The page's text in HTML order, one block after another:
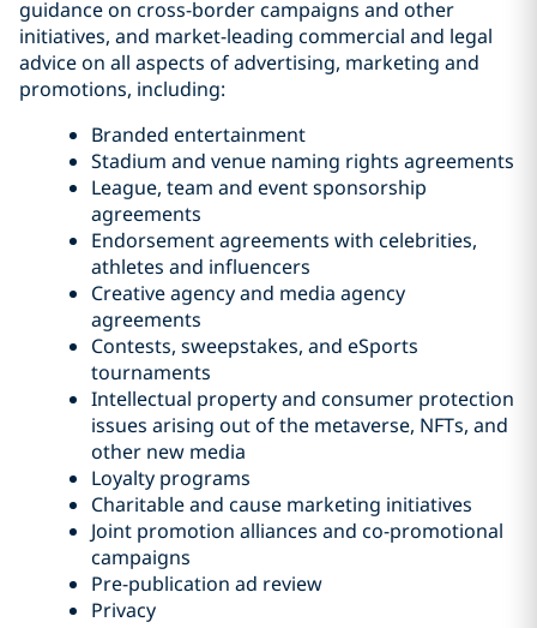
guidance on cross-border campaigns and other
initiatives, and market-leading commercial and legal
advice on all aspects of advertising, marketing and
promotions, including:
Branded entertainment
Stadium and venue naming rights agreements
League, team and event sponsorship
agreements
Endorsement agreements with celebrities,
athletes and influencers
Creative agency and media agency
agreements
Contests, sweepstakes, and eSports
tournaments
Intellectual property and consumer protection
issues arising out of the metaverse, NFTs, and
other new media
Loyalty programs
Charitable and cause marketing initiatives
Joint promotion alliances and co-promotional
campaigns
Pre-publication ad review
Privacy